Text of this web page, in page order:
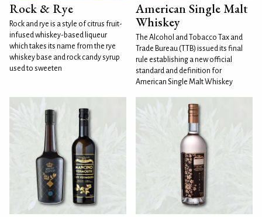
Rock & Rye
Rock and rye is a style of citrus fruit-
infused whiskey-based liqueur
which takes its name from the rye
whiskey base and rock candy syrup
used to sweeten
American Single Malt
Whiskey
The Alcohol and Tobacco Tax and
Trade Bureau (TTB) issued its final
rule establishing a new official
standard and definition for
American Single Malt Whiskey